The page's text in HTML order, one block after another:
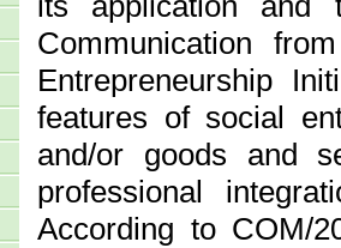
Communication
Entrepreneurship
features of social
and/or goods and
professional
According to COM/